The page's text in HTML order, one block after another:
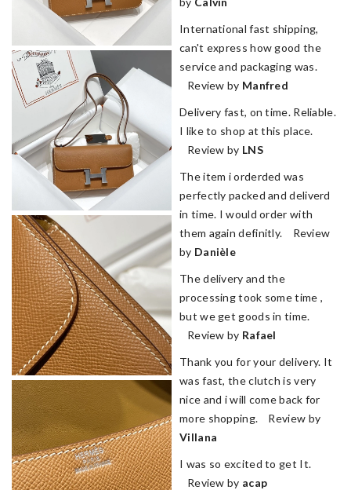
International fast shipping,
can't express how good the
service and packaging was.
Review by Manfred
Delivery fast, on time. Reliable.
I like to shop at this place.
Review by LNS
The item i orderded was
perfectly packed and deliverd
in time. I would order with
them again definitly. Review
by Danièle
The delivery and the
processing took some time ,
but we get goods in time.
Review by Rafael
Thank you for your delivery. It
was fast, the clutch is very
nice and i will come back for
more shopping. Review by
Villana
I was so excited to get It.
Review by acap